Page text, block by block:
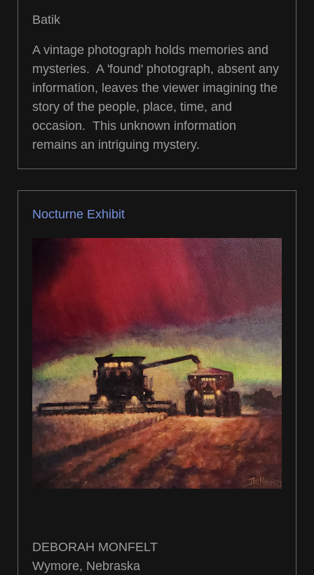
Batik
A vintage photograph holds memories and
mysteries. A 'found' photograph, absent any
information, leaves the viewer imagining the
story of the people, place, time, and
occasion. This unknown information
remains an intriguing mystery.
Nocturne Exhibit
DEBORAH MONFELT
Wymore, Nebraska